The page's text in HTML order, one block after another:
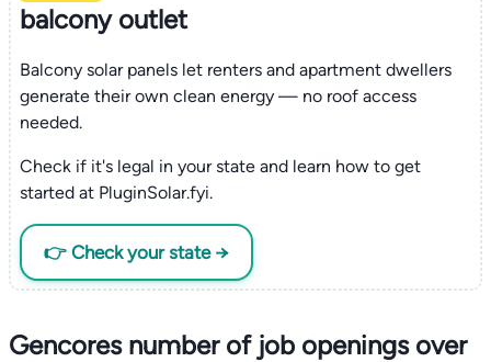
balcony outlet
Balcony solar panels let renters and apartment dwellers
generate their own clean energy — no roof access
needed.
Check if it's legal in your state and learn how to get
started at PluginSolar.fyi.
👉 Check your state →
Gencores number of job openings over